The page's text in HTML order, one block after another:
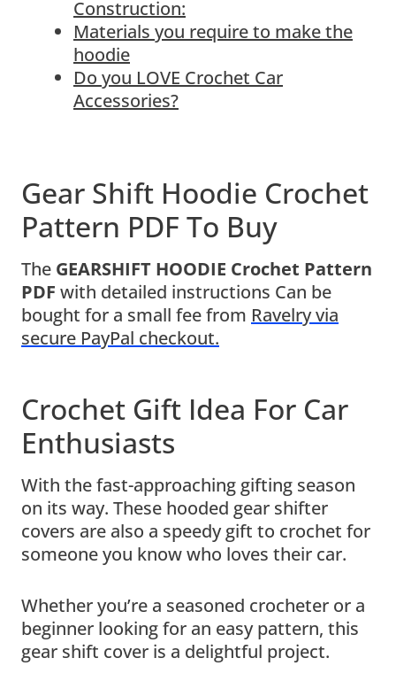
Construction:
Materials you require to make the
hoodie
Do you LOVE Crochet Car
Accessories?
Gear Shift Hoodie Crochet
Pattern PDF To Buy
The GEARSHIFT HOODIE Crochet Pattern
PDF with detailed instructions Can be
bought for a small fee from Ravelry via
secure PayPal checkout.
Crochet Gift Idea For Car
Enthusiasts
With the fast-approaching gifting season
on its way. These hooded gear shifter
covers are also a speedy gift to crochet for
someone you know who loves their car.
Whether you’re a seasoned crocheter or a
beginner looking for an easy pattern, this
gear shift cover is a delightful project.